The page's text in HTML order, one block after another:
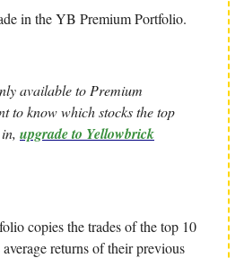
in the YB Premium Portfolio.
available to Premium
to know which stocks the top
upgrade to Yellowbrick
copies the trades of the top 10
returns of their previous